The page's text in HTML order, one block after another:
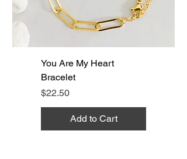
You Are My Heart
Bracelet
Price
$22.50
Add to Cart